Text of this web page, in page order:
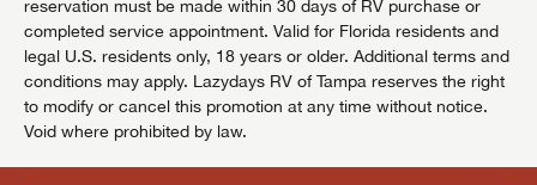
reservation must be made within 30 days of RV purchase or
completed service appointment. Valid for Florida residents and
legal U.S. residents only, 18 years or older. Additional terms and
conditions may apply. Lazydays RV of Tampa reserves the right
to modify or cancel this promotion at any time without notice.
Void where prohibited by law.